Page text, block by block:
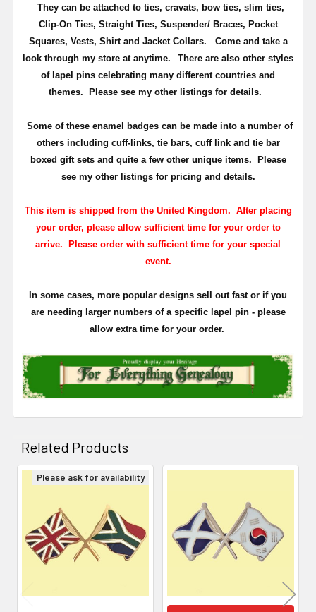
They can be attached to ties, cravats, bow ties, slim ties,
Clip-On Ties, Straight Ties, Suspender/ Braces, Pocket
Squares, Vests, Shirt and Jacket Collars. Come and take a
look through my store at anytime.
There are also other styles
of lapel pins celebrating many different countries and
themes. Please see my other listings for details.
Some of these enamel badges can be made into a number of
others including cuff-links, tie bars, cuff link and tie bar
boxed gift sets and quite a few other unique items. Please
see my other listings for pricing and details.
This item is shipped from the United Kingdom. After placing
your order, please allow sufficient time for your order to
arrive. Please order with sufficient time for your special
event.
In some cases, more popular designs sell out fast or if you
are needing larger numbers of a specific lapel pin - please
allow extra time for your order.
Related Products
Products
Please ask for availability